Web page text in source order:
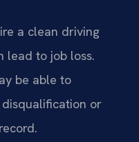
a clean driving
lead to job loss.
be able to
or